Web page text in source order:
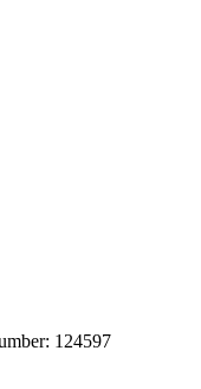
124597